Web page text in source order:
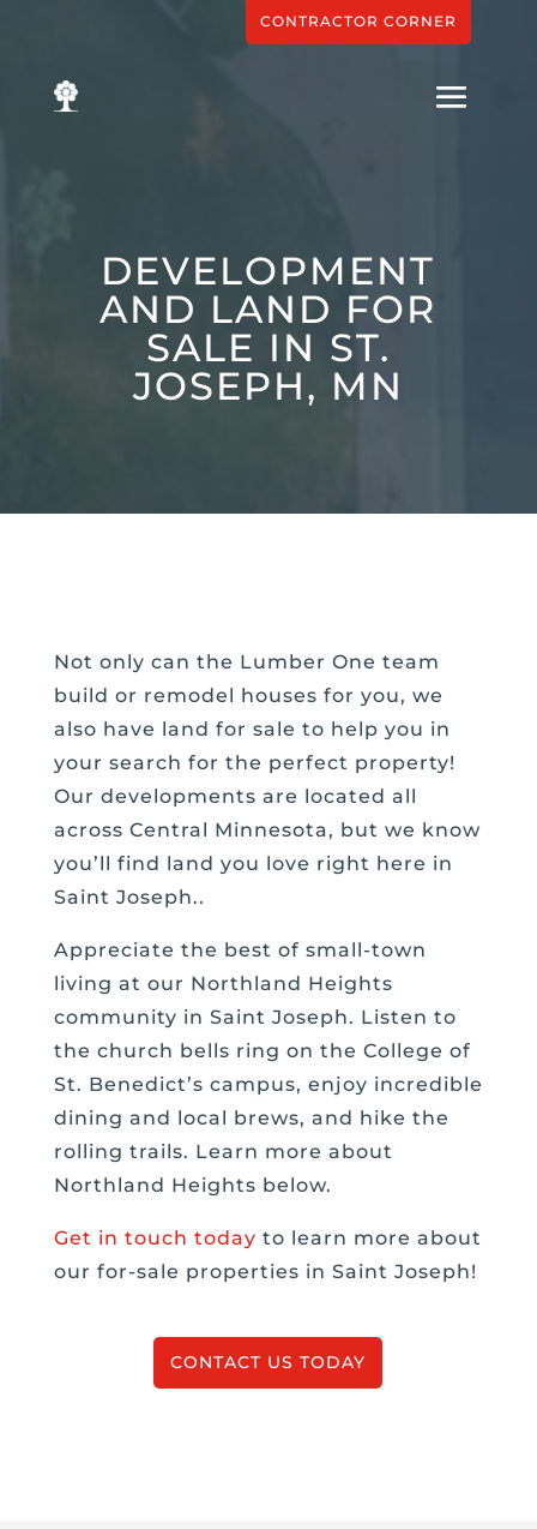
CONTRACTOR CORNER
DEVELOPMENT
AND LAND FOR
SALE IN ST.
JOSEPH, MN
Not only can the Lumber One team
build or remodel houses for you, we
also have land for sale to help you in
your search for the perfect property!
Our developments are located all
across Central Minnesota, but we know
you’ll find land you love right here in
Saint Joseph..
Appreciate the best of small-town
living at our Northland Heights
community in Saint Joseph. Listen to
the church bells ring on the College of
St. Benedict’s campus, enjoy incredible
dining and local brews, and hike the
rolling trails. Learn more about
Northland Heights below.
Get in touch today to learn more about
our for-sale properties in Saint Joseph!
CONTACT US TODAY